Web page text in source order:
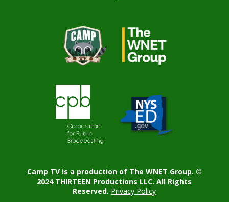
Camp TV is a production of The WNET Group. ©
2024 THIRTEEN Productions LLC. All Rights
Reserved. Privacy Policy